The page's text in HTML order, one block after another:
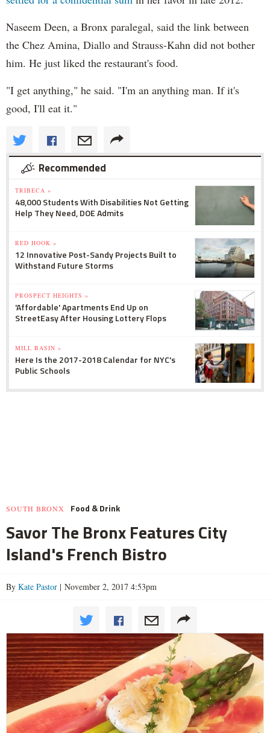
Naseem Deen, a Bronx paralegal, said the link between
the Chez Amina, Diallo and Strauss-Kahn did not bother
him. He just liked the restaurant's food.
"I get anything," he said. "I'm an anything man. If it's
good, I'll eat it."
Recommended
TRIBECA »
48,000 Students With Disabilities Not Getting
Help They Need, DOE Admits
RED HOOK »
12 Innovative Post-Sandy Projects Built to
Withstand Future Storms
PROSPECT HEIGHTS »
'Affordable' Apartments End Up on
StreetEasy After Housing Lottery Flops
MILL BASIN »
Here Is the 2017-2018 Calendar for NYC's
Public Schools
SOUTH BRONX Food & Drink
Savor The Bronx Features City
Island's French Bistro
By Kate Pastor | November 2, 2017 4:53pm